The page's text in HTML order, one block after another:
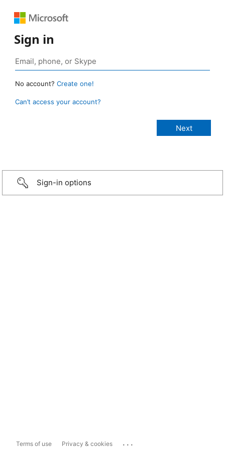
Sign in
No account? Create one!
Can’t access your account?
Sign-in options
Terms of use Privacy & cookies ...